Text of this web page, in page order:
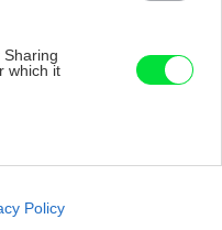
which it
like cookies on
Policy